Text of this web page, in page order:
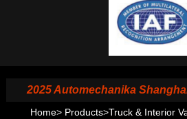
2025 Automechanika Shanghai,
Home> Products>Truck & Interior